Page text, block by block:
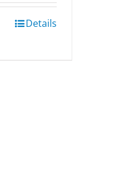
Details